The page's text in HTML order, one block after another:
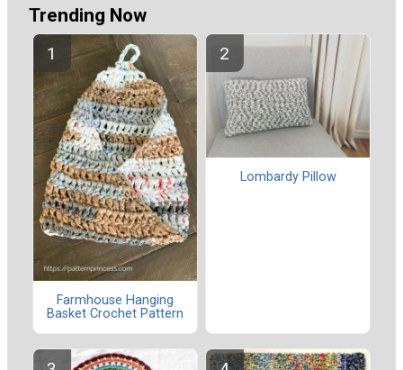
Trending Now
Farmhouse Hanging
Basket Crochet Pattern
Lombardy Pillow